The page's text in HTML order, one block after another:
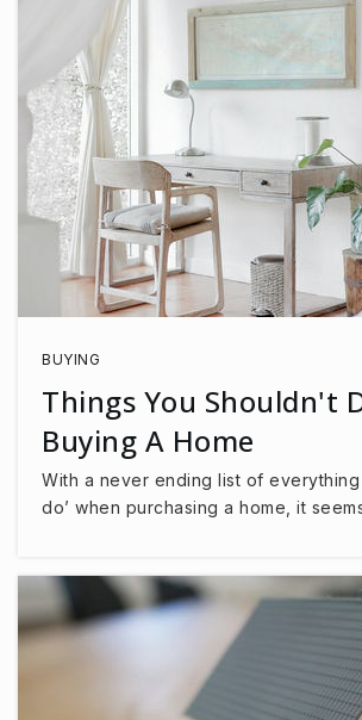
BUYING
Things You Shouldn't
Buying A Home
With a never ending list of everything
do’ when purchasing a home, it